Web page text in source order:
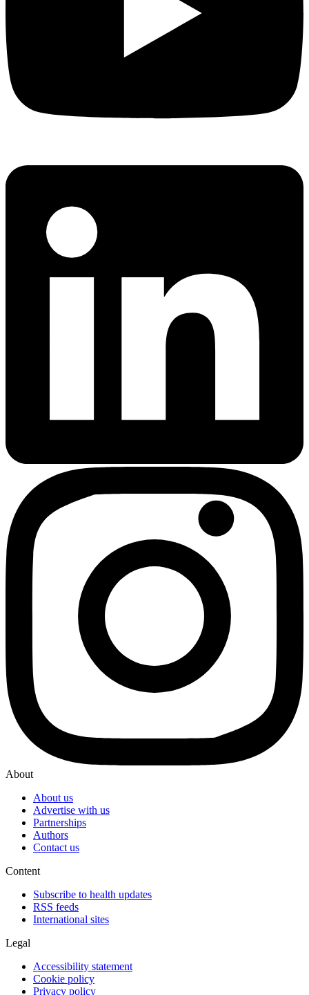
About
About us
Advertise with us
Partnerships
Authors
Contact us
Content
Subscribe to health updates
RSS feeds
International sites
Legal
Accessibility statement
Cookie policy
Privacy policy